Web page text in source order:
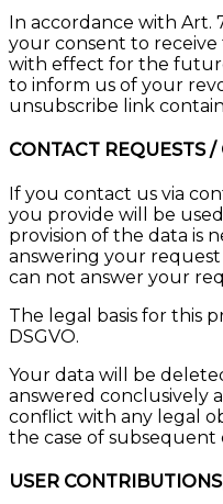
In accordance with Art.
your consent to
with effect for the
to inform us of your
unsubscribe link
CONTACT REQUESTS
If you contact us via
you provide will be
provision of the data is
answering your
can not answer your
The legal basis for this
DSGVO.
Your data will be
answered conclusively
conflict with any legal
the case of subsequent
USER